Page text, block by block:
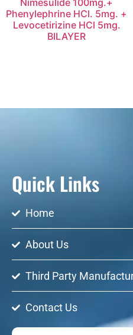
Nimesulide 100mg.+
Phenylephrine HCl. 5mg. +
Levocetirizine HCl 5mg.
BILAYER
Quick Links
Home
About Us
Third Party
Contact Us